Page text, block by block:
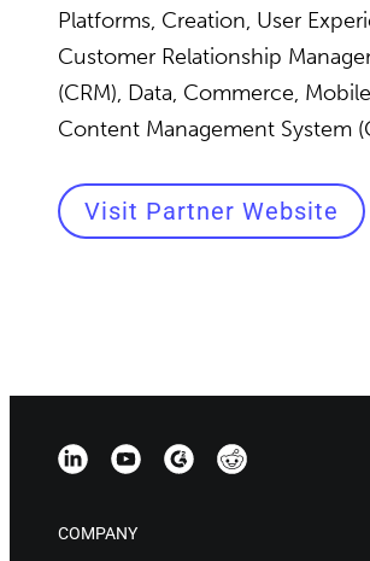
Platforms, Creation, User
Customer Relationship
(CRM), Data, Commerce,
Content Management System
Visit Partner Website
COMPANY